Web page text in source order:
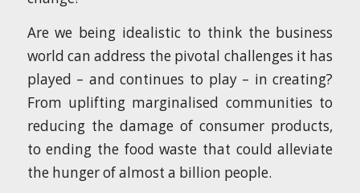
Are we being idealistic to think the business
world can address the pivotal challenges it has
played – and continues to play – in creating?
From uplifting marginalised communities to
reducing the damage of consumer products,
to ending the food waste that could alleviate
the hunger of almost a billion people.